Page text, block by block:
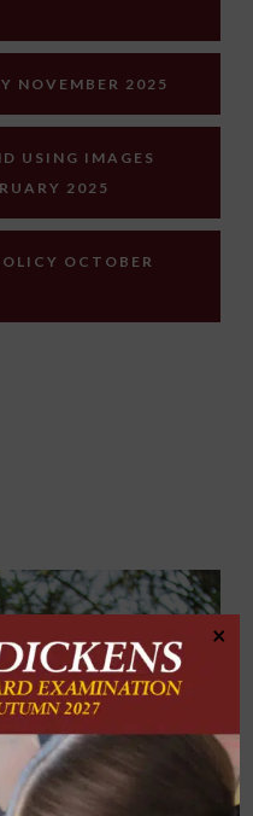
NOVEMBER 2025
USING IMAGES
2025
OCTOBER
×